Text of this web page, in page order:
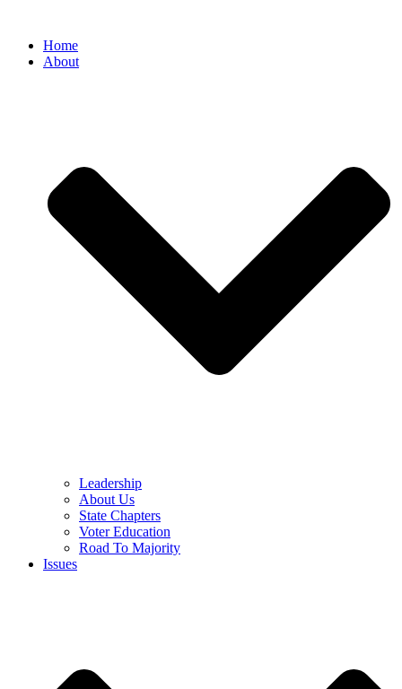
Home
About
Leadership
About Us
State Chapters
Voter Education
Road To Majority
Issues